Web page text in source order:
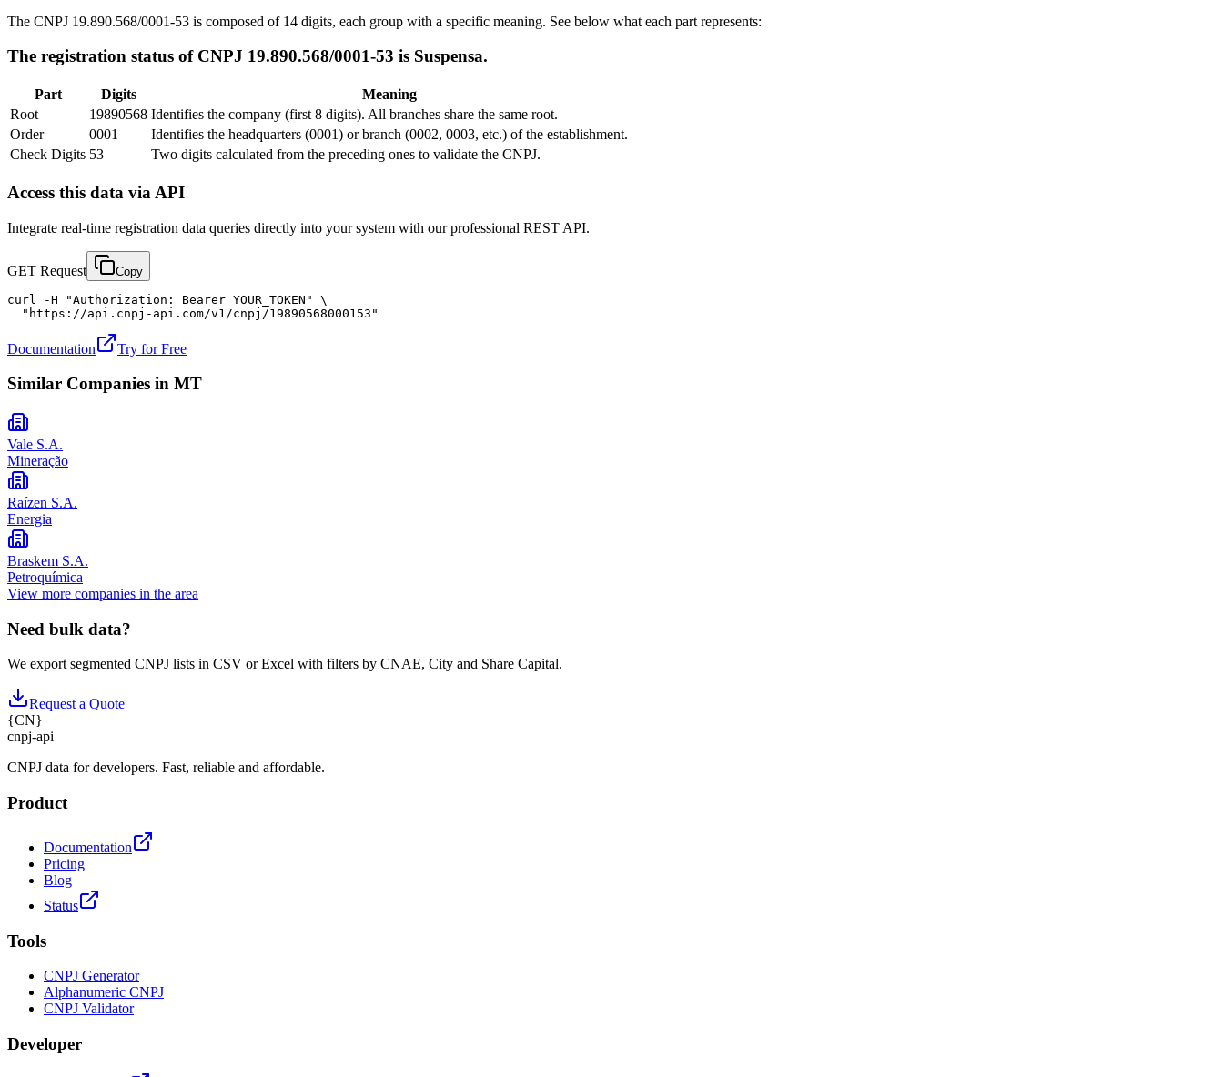
The CNPJ 19.890.568/0001-53 is composed of 14 digits, each group with a specific meaning. See below what each part represents:
The registration status of CNPJ 19.890.568/0001-53 is Suspensa.
Part Digits
Meaning
Root
19890568 Identifies the company (first 8 digits). All branches share the same root.
Order
0001
Identifies the headquarters (0001) or branch (0002, 0003, etc.) of the establishment.
Check Digits 53 Two digits calculated from the preceding ones to validate the CNPJ.
Access this data via API
Integrate real-time registration data queries directly into your system with our professional REST API.
GET Request Copy
curl -H "Authorization: Bearer YOUR_TOKEN" \
  "https://api.cnpj-api.com/v1/cnpj/19890568000153"
Documentation Try for Free
Similar Companies in MT
Vale S.A.
Mineração
Raízen S.A.
Energia
Braskem S.A.
Petroquímica
View more companies in the area
Need bulk data?
We export segmented CNPJ lists in CSV or Excel with filters by CNAE, City and Share Capital.
Request a Quote
{CN}
cnpj-api
CNPJ data for developers. Fast, reliable and affordable.
Product
Documentation
Pricing
Blog
Status
Tools
CNPJ Generator
Alphanumeric CNPJ
CNPJ Validator
Developer